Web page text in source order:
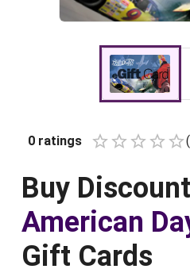
0 ratings (
Buy Discount
American
Gift Cards